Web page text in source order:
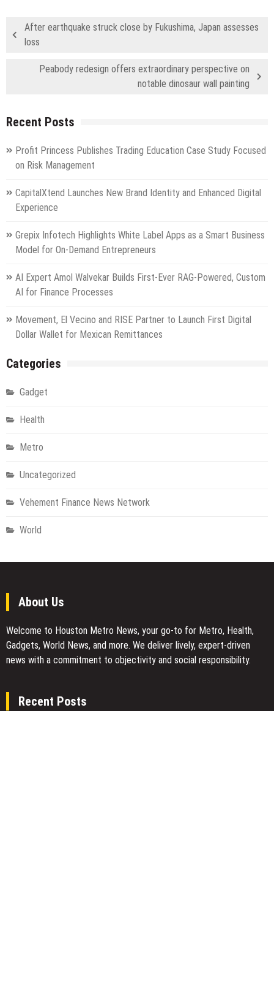
After earthquake struck close by Fukushima, Japan assesses
loss
Peabody redesign offers extraordinary perspective on
notable dinosaur wall painting
Recent Posts
Profit Princess Publishes Trading Education Case Study Focused
on Risk Management
CapitalXtend Launches New Brand Identity and Enhanced Digital
Experience
Grepix Infotech Highlights White Label Apps as a Smart Business
Model for On-Demand Entrepreneurs
AI Expert Amol Walvekar Builds First-Ever RAG-Powered, Custom
AI for Finance Processes
Movement, El Vecino and RISE Partner to Launch First Digital
Dollar Wallet for Mexican Remittances
Categories
Gadget
Health
Metro
Uncategorized
Vehement Finance News Network
World
About Us
Welcome to Houston Metro News, your go-to for Metro, Health,
Gadgets, World News, and more. We deliver lively, expert-driven
news with a commitment to objectivity and social responsibility.
Recent Posts